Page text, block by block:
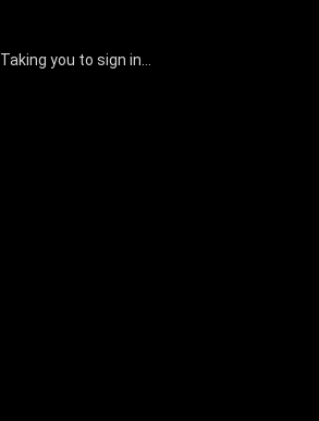
Taking you to sign in...